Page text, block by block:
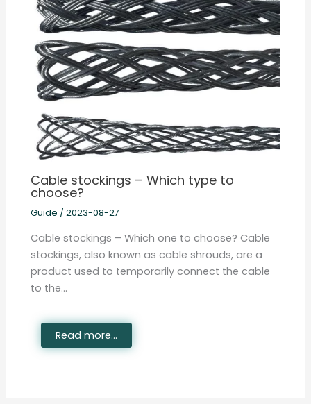
Cable stockings – Which type to
choose?
Guide /2023-08-27
Cable stockings – Which one to choose? Cable
stockings, also known as cable shrouds, are a
product used to temporarily connect the cable
to the…
Read more...